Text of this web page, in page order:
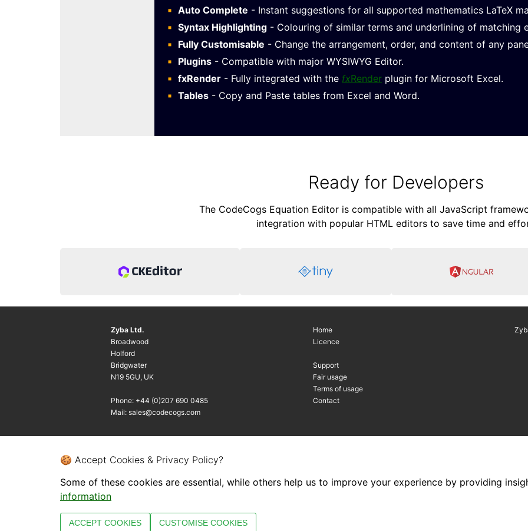
Auto Complete - Instant suggestions for all supported mathematics LaTeX
Syntax Highlighting - Colouring of similar terms and underlining of matching
Fully Customisable - Change the arrangement, order, and content of any
Plugins - Compatible with major WYSIWYG Editor.
fxRender - Fully integrated with the fxRender plugin for Microsoft Excel.
Tables - Copy and Paste tables from Excel and Word.
Ready for Developers
The CodeCogs Equation Editor is compatible with all JavaScript
integration with popular HTML editors to save time and
Zyba Ltd.
Broadwood
Holford
Bridgwater
N19 5GU, UK
Phone: +44 (0)207 690 0485
Mail: sales@codecogs.com
Home
Licence
Support
Fair usage
Terms of usage
Contact
🍪 Accept Cookies & Privacy Policy?
Some of these cookies are essential, while others help us to improve your experience by providing
information
ACCEPT COOKIES CUSTOMISE COOKIES